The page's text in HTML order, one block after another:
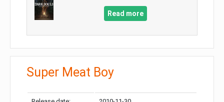
Read more
Super Meat Boy